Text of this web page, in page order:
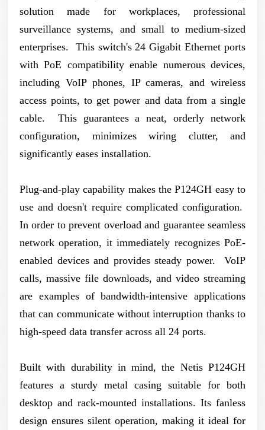
solution made for workplaces, professional
surveillance systems, and small to medium-sized
enterprises. This switch's 24 Gigabit Ethernet ports
with PoE compatibility enable numerous devices,
including VoIP phones, IP cameras, and wireless
access points, to get power and data from a single
cable. This guarantees a neat, orderly network
configuration, minimizes wiring clutter, and
significantly eases installation.
Plug-and-play capability makes the P124GH easy to
use and doesn't require complicated configuration.
In order to prevent overload and guarantee seamless
network operation, it immediately recognizes PoE-
enabled devices and provides steady power. VoIP
calls, massive file downloads, and video streaming
are examples of bandwidth-intensive applications
that can communicate without interruption thanks to
high-speed data transfer across all 24 ports.
Built with durability in mind, the Netis P124GH
features a sturdy metal casing suitable for both
desktop and rack-mounted installations. Its fanless
design ensures silent operation, making it ideal for